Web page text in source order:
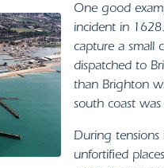
One good
incident in
capture a small
dispatched to
than Brighton
south coast
During tensions
unfortified